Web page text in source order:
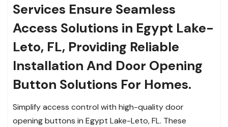
Services Ensure Seamless
Access Solutions in Egypt Lake-
Leto, FL, Providing Reliable
Installation And Door Opening
Button Solutions For Homes.
Simplify access control with high-quality door
opening buttons in Egypt Lake-Leto, FL. These